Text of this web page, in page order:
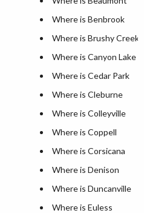
Where is Benbrook
Where is Brushy Creek
Where is Canyon Lake
Where is Cedar Park
Where is Cleburne
Where is Colleyville
Where is Coppell
Where is Corsicana
Where is Denison
Where is Duncanville
Where is Euless